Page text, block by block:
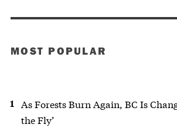
MOST POPULAR
As Forests Burn Again, BC Is
the Fly’